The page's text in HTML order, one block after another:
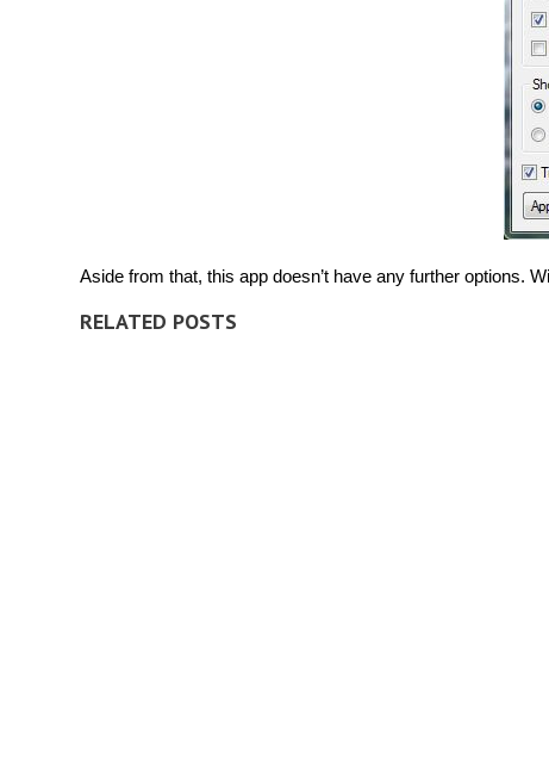
Aside from that, this app doesn’t have any further options.
RELATED POSTS